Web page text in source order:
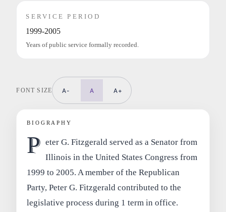
SERVICE PERIOD
1999-2005
Years of public service formally recorded.
FONT SIZE A- A A+
BIOGRAPHY
P eter G. Fitzgerald served as a Senator from
Illinois in the United States Congress from
1999 to 2005. A member of the Republican
Party, Peter G. Fitzgerald contributed to the
legislative process during 1 term in office.